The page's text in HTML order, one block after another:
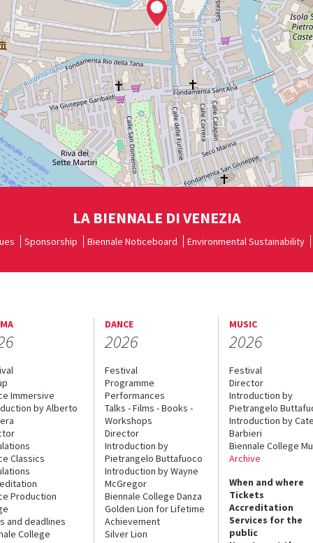
LA BIENNALE DI VENEZIA
Sponsorship Biennale Noticeboard Environmental Sustainability
Immersive
by Alberto
Classics
Production
and deadlines
College
DANCE
2026
Festival
Programme
Performances
Talks - Films - Books -
Workshops
Director
Introduction by
Pietrangelo Buttafuoco
Introduction by Wayne
McGregor
Biennale College Danza
Golden Lion for Lifetime
Achievement
Silver Lion
MUSIC
2026
Festival
Director
Introduction by
Pietrangelo
Introduction by
Barbieri
Biennale College
Archive
When and where
Tickets
Accreditation
Services for the
public